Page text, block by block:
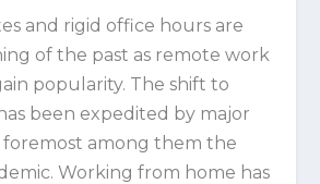
and rigid office hours are
of the past as remote work
popularity. The shift to
been expedited by major
foremost among them the
Working from home has